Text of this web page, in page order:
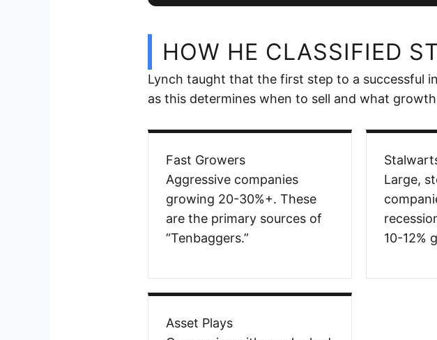
HOW HE CLASSIFIED
Lynch taught that the first step to a successful
as this determines when to sell and what
Fast Growers
Aggressive companies
growing 20-30%+. These
are the primary sources of
“Tenbaggers.”
Large,
10-12%
Asset Plays